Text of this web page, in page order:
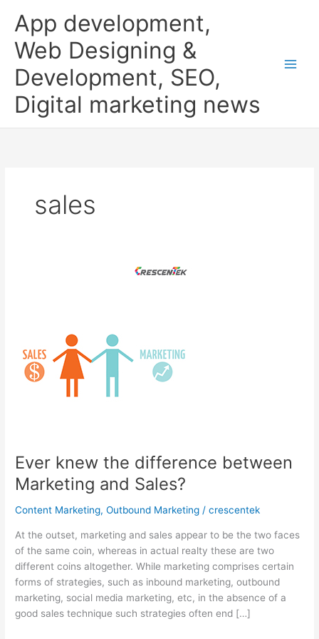
content
App development,
Web Designing &
Development, SEO,
Digital marketing news
sales
Ever knew the difference between
Marketing and Sales?
Content Marketing,Outbound Marketing /crescentek
At the outset, marketing and sales appear to be the two faces
of the same coin, whereas in actual realty these are two
different coins altogether. While marketing comprises certain
forms of strategies, such as inbound marketing, outbound
marketing, social media marketing, etc, in the absence of a
good sales technique such strategies often end […]